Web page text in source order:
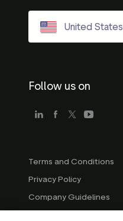
United States
Follow us on
Terms and Conditions
Privacy Policy
Company Guidelines